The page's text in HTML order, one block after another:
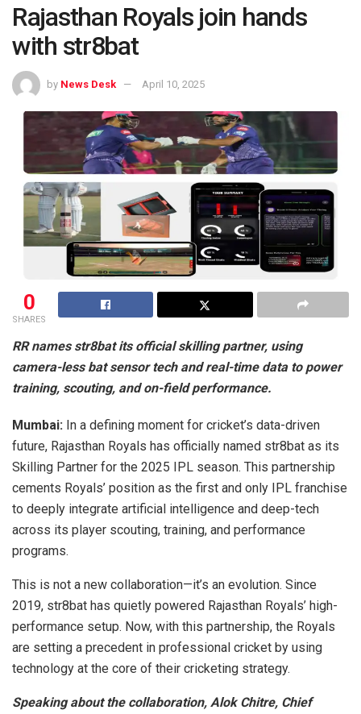
Rajasthan Royals join hands
with str8bat
by News Desk April 10, 2025
0
SHARES
RR names str8bat its official skilling partner, using
camera-less bat sensor tech and real-time data to power
training, scouting, and on-field performance.
Mumbai: In a defining moment for cricket’s data-driven
future, Rajasthan Royals has officially named str8bat as its
Skilling Partner for the 2025 IPL season. This partnership
cements Royals’ position as the first and only IPL franchise
to deeply integrate artificial intelligence and deep-tech
across its player scouting, training, and performance
programs.
This is not a new collaboration—it’s an evolution. Since
2019, str8bat has quietly powered Rajasthan Royals’ high-
performance setup. Now, with this partnership, the Royals
are setting a precedent in professional cricket by using
technology at the core of their cricketing strategy.
Speaking about the collaboration, Alok Chitre, Chief